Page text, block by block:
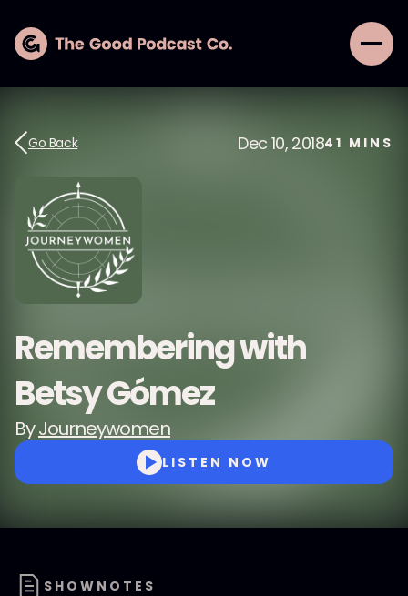
Go Back Dec 10, 201841 MINS
Remembering with
Betsy Gómez
ByJourneywomen
LISTEN NOW
SHOWNOTES